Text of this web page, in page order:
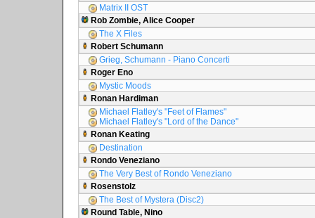
Matrix II OST
Rob Zombie, Alice Cooper
The X Files
Robert Schumann
Grieg, Schumann - Piano Concerti
Roger Eno
Mystic Moods
Ronan Hardiman
Michael Flatley's "Feet of Flames"
Michael Flatley's "Lord of the Dance"
Ronan Keating
Destination
Rondo Veneziano
The Very Best of Rondo Veneziano
Rosenstolz
The Best of Mystera (Disc2)
Round Table, Nino